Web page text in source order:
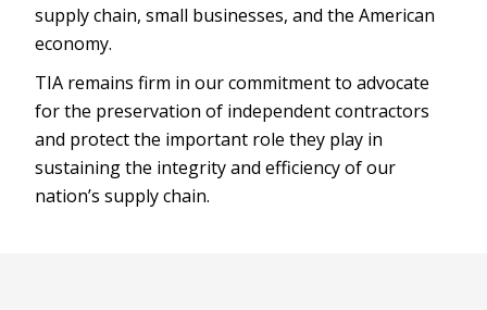
supply chain, small businesses, and the American
economy.
TIA remains firm in our commitment to advocate
for the preservation of independent contractors
and protect the important role they play in
sustaining the integrity and efficiency of our
nation’s supply chain.